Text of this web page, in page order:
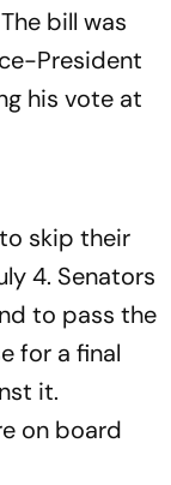
bill was
President
his vote at
skip their
4. Senators
to pass the
for a final
it.
on board